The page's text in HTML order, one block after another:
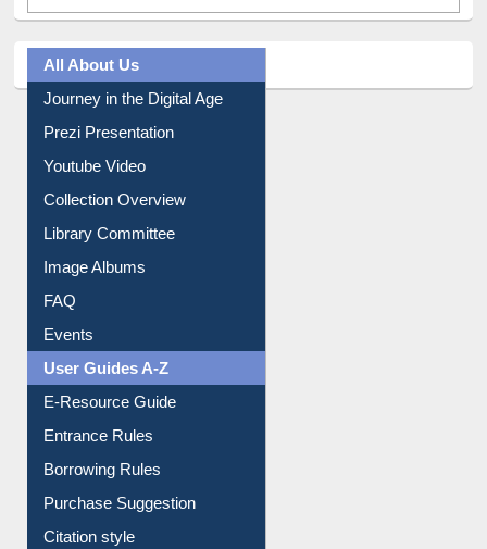
Journey in the Digital Age
Prezi Presentation
Youtube Video
Collection Overview
Library Committee
Image Albums
FAQ
Events
User Guides A-Z
E-Resource Guide
Entrance Rules
Borrowing Rules
Purchase Suggestion
Citation style
Downloadable Guides